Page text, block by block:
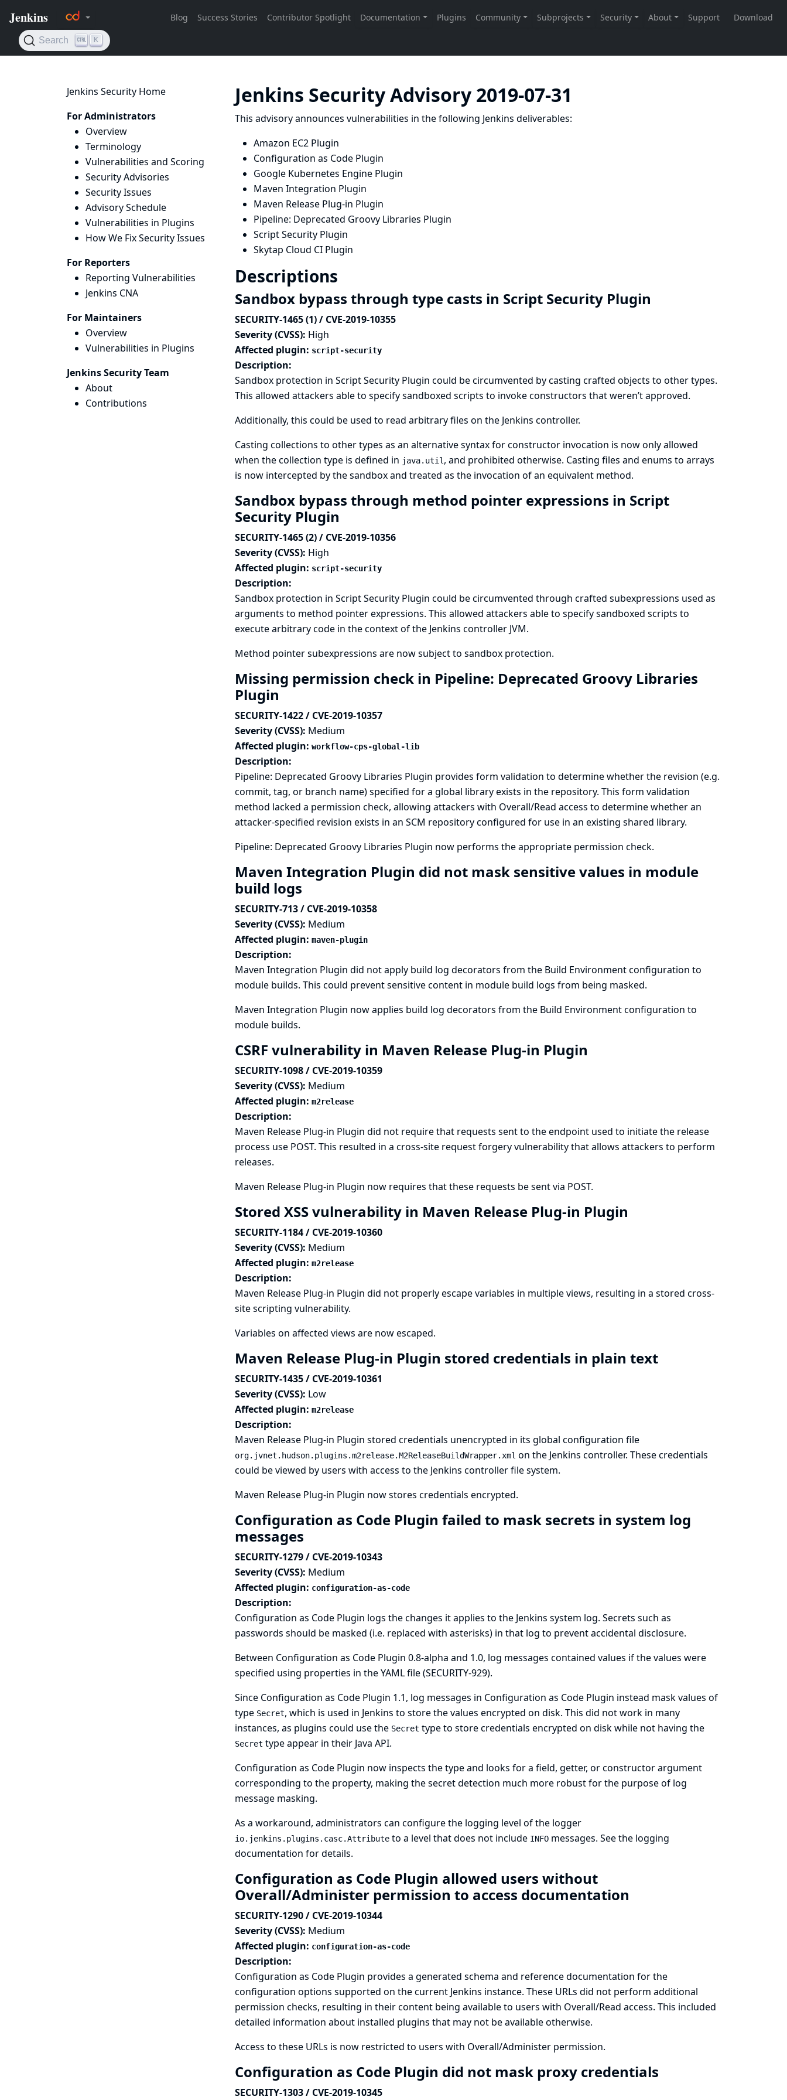
Jenkins Security Home
For Administrators
Overview
Terminology
Vulnerabilities and Scoring
Security Advisories
Security Issues
Advisory Schedule
Vulnerabilities in Plugins
How We Fix Security Issues
For Reporters
Reporting Vulnerabilities
Jenkins CNA
For Maintainers
Overview
Vulnerabilities in Plugins
Jenkins Security Team
About
Contributions
Jenkins Security Advisory 2019-07-31
This advisory announces vulnerabilities in the following Jenkins deliverables:
Amazon EC2 Plugin
Configuration as Code Plugin
Google Kubernetes Engine Plugin
Maven Integration Plugin
Maven Release Plug-in Plugin
Pipeline: Deprecated Groovy Libraries Plugin
Script Security Plugin
Skytap Cloud CI Plugin
Descriptions
Sandbox bypass through type casts in Script Security Plugin
SECURITY-1465 (1) / CVE-2019-10355
Severity (CVSS): High
Affected plugin: script-security
Description:
Sandbox protection in Script Security Plugin could be circumvented by casting crafted objects to other types.
This allowed attackers able to specify sandboxed scripts to invoke constructors that weren’t approved.
Additionally, this could be used to read arbitrary files on the Jenkins controller.
Casting collections to other types as an alternative syntax for constructor invocation is now only allowed
when the collection type is defined in java.util , and prohibited otherwise. Casting files and enums to arrays
is now intercepted by the sandbox and treated as the invocation of an equivalent method.
Sandbox bypass through method pointer expressions in Script
Security Plugin
SECURITY-1465 (2) / CVE-2019-10356
Severity (CVSS): High
Affected plugin: script-security
Description:
Sandbox protection in Script Security Plugin could be circumvented through crafted subexpressions used as
arguments to method pointer expressions. This allowed attackers able to specify sandboxed scripts to
execute arbitrary code in the context of the Jenkins controller JVM.
Method pointer subexpressions are now subject to sandbox protection.
Missing permission check in Pipeline: Deprecated Groovy Libraries
Plugin
SECURITY-1422 / CVE-2019-10357
Severity (CVSS): Medium
Affected plugin: workflow-cps-global-lib
Description:
Pipeline: Deprecated Groovy Libraries Plugin provides form validation to determine whether the revision (e.g.
commit, tag, or branch name) specified for a global library exists in the repository. This form validation
method lacked a permission check, allowing attackers with Overall/Read access to determine whether an
attacker-specified revision exists in an SCM repository configured for use in an existing shared library.
Pipeline: Deprecated Groovy Libraries Plugin now performs the appropriate permission check.
Maven Integration Plugin did not mask sensitive values in module
build logs
SECURITY-713 / CVE-2019-10358
Severity (CVSS): Medium
Affected plugin: maven-plugin
Description:
Maven Integration Plugin did not apply build log decorators from the Build Environment configuration to
module builds. This could prevent sensitive content in module build logs from being masked.
Maven Integration Plugin now applies build log decorators from the Build Environment configuration to
module builds.
CSRF vulnerability in Maven Release Plug-in Plugin
SECURITY-1098 / CVE-2019-10359
Severity (CVSS): Medium
Affected plugin: m2release
Description:
Maven Release Plug-in Plugin did not require that requests sent to the endpoint used to initiate the release
process use POST. This resulted in a cross-site request forgery vulnerability that allows attackers to perform
releases.
Maven Release Plug-in Plugin now requires that these requests be sent via POST.
Stored XSS vulnerability in Maven Release Plug-in Plugin
SECURITY-1184 / CVE-2019-10360
Severity (CVSS): Medium
Affected plugin: m2release
Description:
Maven Release Plug-in Plugin did not properly escape variables in multiple views, resulting in a stored cross-
site scripting vulnerability.
Variables on affected views are now escaped.
Maven Release Plug-in Plugin stored credentials in plain text
SECURITY-1435 / CVE-2019-10361
Severity (CVSS): Low
Affected plugin: m2release
Description:
Maven Release Plug-in Plugin stored credentials unencrypted in its global configuration file
org.jvnet.hudson.plugins.m2release.M2ReleaseBuildWrapper.xml on the Jenkins controller. These credentials
could be viewed by users with access to the Jenkins controller file system.
Maven Release Plug-in Plugin now stores credentials encrypted.
Configuration as Code Plugin failed to mask secrets in system log
messages
SECURITY-1279 / CVE-2019-10343
Severity (CVSS): Medium
Affected plugin: configuration-as-code
Description:
Configuration as Code Plugin logs the changes it applies to the Jenkins system log. Secrets such as
passwords should be masked (i.e. replaced with asterisks) in that log to prevent accidental disclosure.
Between Configuration as Code Plugin 0.8-alpha and 1.0, log messages contained values if the values were
specified using properties in the YAML file (SECURITY-929).
Since Configuration as Code Plugin 1.1, log messages in Configuration as Code Plugin instead mask values of
type Secret, which is used in Jenkins to store the values encrypted on disk. This did not work in many
instances, as plugins could use the Secret type to store credentials encrypted on disk while not having the
Secret type appear in their Java API.
Configuration as Code Plugin now inspects the type and looks for a field, getter, or constructor argument
corresponding to the property, making the secret detection much more robust for the purpose of log
message masking.
As a workaround, administrators can configure the logging level of the logger
io.jenkins.plugins.casc.Attributeto a level that does not include INFOmessages. Seethe logging
documentation for details.
Configuration as Code Plugin allowed users without
Overall/Administer permission to access documentation
SECURITY-1290 / CVE-2019-10344
Severity (CVSS): Medium
Affected plugin: configuration-as-code
Description:
Configuration as Code Plugin provides a generated schema and reference documentation for the
configuration options supported on the current Jenkins instance. These URLs did not perform additional
permission checks, resulting in their content being available to users with Overall/Read access. This included
detailed information about installed plugins that may not be available otherwise.
Access to these URLs is now restricted to users with Overall/Administer permission.
Configuration as Code Plugin did not mask proxy credentials
SECURITY-1303 / CVE-2019-10345